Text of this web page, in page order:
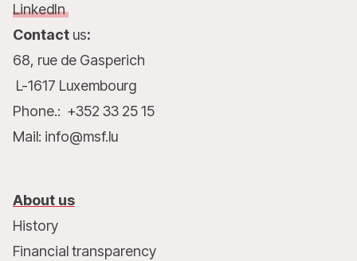
LinkedIn
Contact us:
68, rue de Gasperich
L-1617 Luxembourg
Phone.: +352 33 25 15
Mail: info@msf.lu
About us
History
Financial transparency